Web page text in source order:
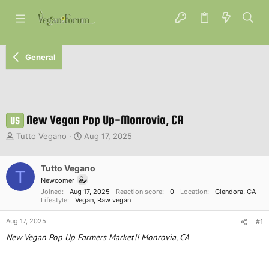
General
US New Vegan Pop Up-Monrovia, CA
T
d
t
a
t
Tutto Vegano
S
r
t
d
a
t
Aug 17, 2025
T Tutto Vegano
Newcomer
Joined
Aug 17, 2025 Reaction score 0 Location
Glendora, CA
Lifestyle
Vegan Raw vegan
Aug 17, 2025 #1
New Vegan Pop Up Farmers Market!! Monrovia, CA